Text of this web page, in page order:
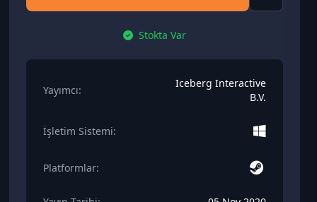
Stokta Var
Yayımcı:
Iceberg Interactive
B.V.
İşletim Sistemi:
Platformlar: